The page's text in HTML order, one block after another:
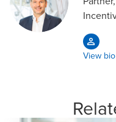
View bio